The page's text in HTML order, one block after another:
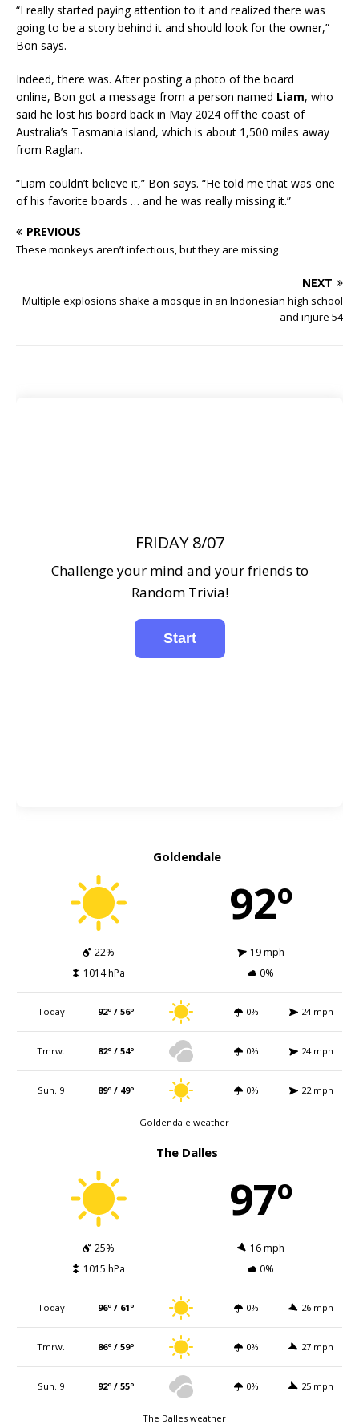
“I really started paying attention to it and realized there was
going to be a story behind it and should look for the owner,”
Bon says.
Indeed, there was. After posting a photo of the board
online, Bon got a message from a person named Liam, who
said he lost his board back in May 2024 off the coast of
Australia’s Tasmania island, which is about 1,500 miles away
from Raglan.
“Liam couldn’t believe it,” Bon says. “He told me that was one
of his favorite boards … and he was really missing it.”
PREVIOUS
These monkeys aren’t infectious, but they are missing
NEXT
Multiple explosions shake a mosque in an Indonesian high school
and injure 54
FRIDAY 8/07
Challenge your mind and your friends to
Random Trivia!
Goldendale
92º
22%
19 mph
1014 hPa
0%
Today 92º / 56º 0% 24 mph
Tmrw. 82º / 54º 0% 24 mph
Sun. 9 89º / 49º 0% 22 mph
Goldendale weather
The Dalles
97º
25%
16 mph
1015 hPa
0%
Today 96º / 61º 0% 26 mph
Tmrw. 86º / 59º 0% 27 mph
Sun. 9 92º / 55º 0% 25 mph
The Dalles weather